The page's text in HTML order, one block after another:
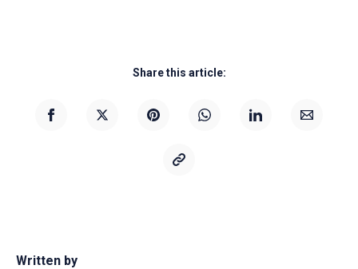
Share this article:
Written by